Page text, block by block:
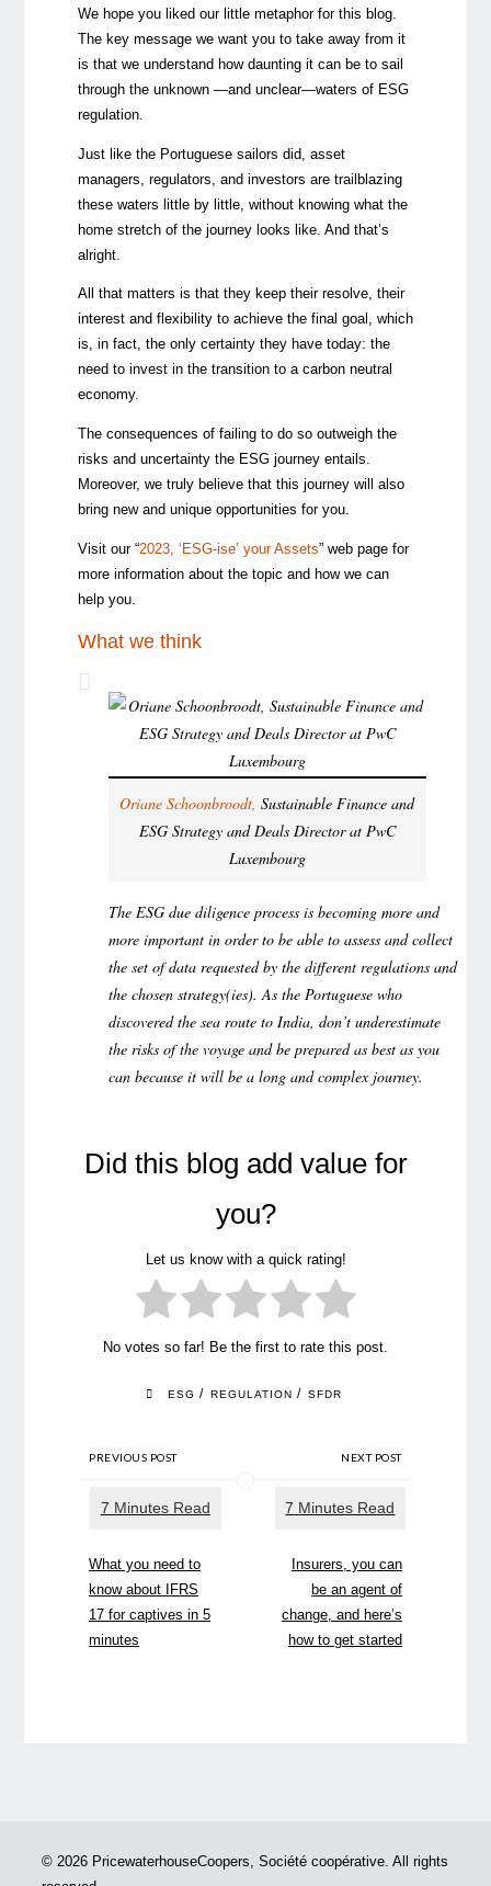
We hope you liked our little metaphor for this blog.
The key message we want you to take away from it
is that we understand how daunting it can be to sail
through the unknown —and unclear—waters of ESG
regulation.
Just like the Portuguese sailors did, asset
managers, regulators, and investors are trailblazing
these waters little by little, without knowing what the
home stretch of the journey looks like. And that’s
alright.
All that matters is that they keep their resolve, their
interest and flexibility to achieve the final goal, which
is, in fact, the only certainty they have today: the
need to invest in the transition to a carbon neutral
economy.
The consequences of failing to do so outweigh the
risks and uncertainty the ESG journey entails.
Moreover, we truly believe that this journey will also
bring new and unique opportunities for you.
Visit our “2023, ‘ESG-ise’ your Assets” web page for
more information about the topic and how we can
help you.
What we think
Oriane Schoonbroodt, Sustainable Finance and
ESG Strategy and Deals Director at PwC
Luxembourg
The ESG due diligence process is becoming more and
more important in order to be able to assess and collect
the set of data requested by the different regulations and
the chosen strategy(ies). As the Portuguese who
discovered the sea route to India, don’t underestimate
the risks of the voyage and be prepared as best as you
can because it will be a long and complex journey.
Did this blog add value for
you?
Let us know with a quick rating!
No votes so far! Be the first to rate this post.
ESG / REGULATION / SFDR
PREVIOUS POST
What you need to
know about IFRS
17 for captives in 5
minutes
NEXT POST
Insurers, you can
be an agent of
change, and here’s
how to get started
© 2026 PricewaterhouseCoopers, Société coopérative. All rights